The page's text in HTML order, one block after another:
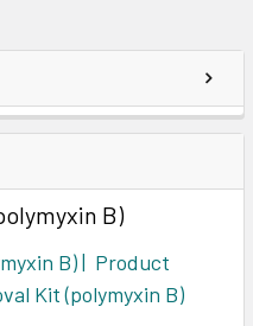
B)
B) | Product
Kit (polymyxin B)